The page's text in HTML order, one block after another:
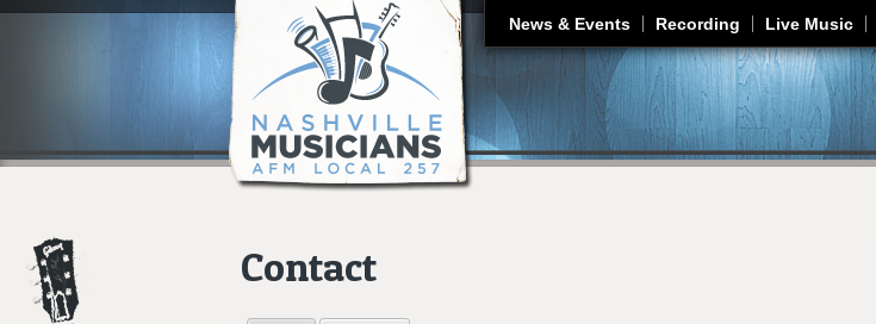
Jump to navigation
News & Events Recording Live Music
Contact